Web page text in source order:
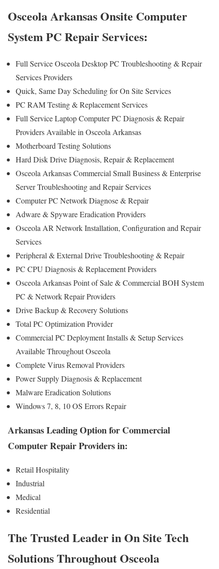
Osceola Arkansas Onsite Computer
System PC Repair Services:
Full Service Osceola Desktop PC Troubleshooting & Repair
Services Providers
Quick, Same Day Scheduling for On Site Services
PC RAM Testing & Replacement Services
Full Service Laptop Computer PC Diagnosis & Repair
Providers Available in Osceola Arkansas
Motherboard Testing Solutions
Hard Disk Drive Diagnosis, Repair & Replacement
Osceola Arkansas Commercial Small Business & Enterprise
Server Troubleshooting and Repair Services
Computer PC Network Diagnose & Repair
Adware & Spyware Eradication Providers
Osceola AR Network Installation, Configuration and Repair
Services
Peripheral & External Drive Troubleshooting & Repair
PC CPU Diagnosis & Replacement Providers
Osceola Arkansas Point of Sale & Commercial BOH System
PC & Network Repair Providers
Drive Backup & Recovery Solutions
Total PC Optimization Provider
Commercial PC Deployment Installs & Setup Services
Available Throughout Osceola
Complete Virus Removal Providers
Power Supply Diagnosis & Replacement
Malware Eradication Solutions
Windows 7, 8, 10 OS Errors Repair
Arkansas Leading Option for Commercial
Computer Repair Providers in:
Retail Hospitality
Industrial
Medical
Residential
The Trusted Leader in On Site Tech
Solutions Throughout Osceola